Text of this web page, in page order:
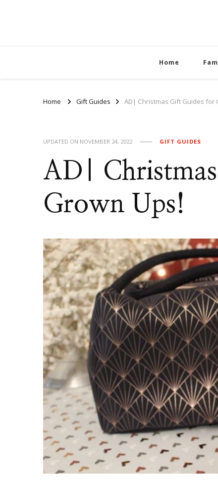
Home
Home Gift Guides AD| Christmas Gift Guides for
UPDATED ON NOVEMBER 24, 2022 GIFT GUIDES
AD|
Grown Ups!